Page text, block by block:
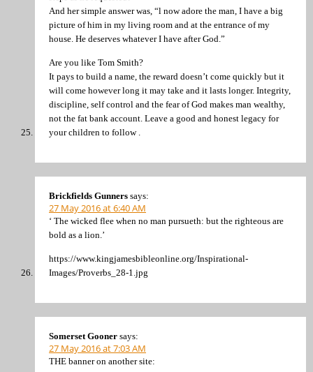
And her simple answer was, “l now adore the man, I have a big
picture of him in my living room and at the entrance of my
house. He deserves whatever I have after God.”
Are you like Tom Smith?
It pays to build a name, the reward doesn’t come quickly but it
will come however long it may take and it lasts longer. Integrity,
discipline, self control and the fear of God makes man wealthy,
not the fat bank account. Leave a good and honest legacy for
your children to follow .
Brickfields Gunners says:
27 May 2016 at 6:40 AM
‘ The wicked flee when no man pursueth: but the righteous are
bold as a lion.’
https://www.kingjamesbibleonline.org/Inspirational-
Images/Proverbs_28-1.jpg
Somerset Gooner says:
27 May 2016 at 7:03 AM
THE banner on another site: